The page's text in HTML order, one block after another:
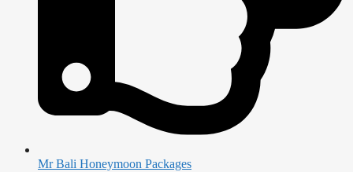
Mr Bali Honeymoon Packages